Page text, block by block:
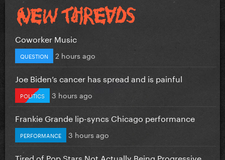
Coworker Music
QUESTION 2 hours ago
Joe Biden’s cancer has spread and is painful
POLITICS 3 hours ago
Frankie Grande lip-syncs Chicago performance
PERFORMANCE 3 hours ago
Tired of Pop Stars Not Actually Being Progressive